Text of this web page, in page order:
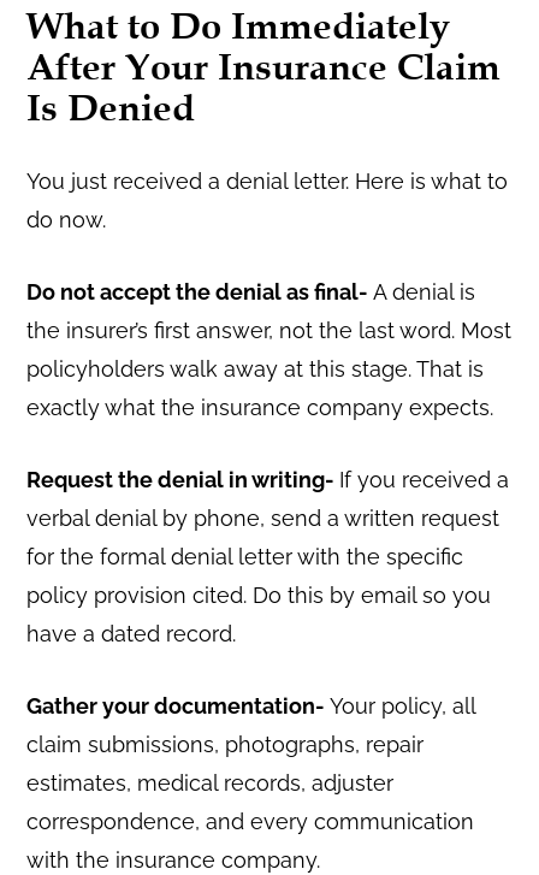
What to Do Immediately
After Your Insurance Claim
Is Denied
You just received a denial letter. Here is what to
do now.
Do not accept the denial as final-A denial is
the insurer’s first answer, not the last word. Most
policyholders walk away at this stage. That is
exactly what the insurance company expects.
Request the denial in writing- If you received a
verbal denial by phone, send a written request
for the formal denial letter with the specific
policy provision cited. Do this by email so you
have a dated record.
Gather your documentation-Your policy, all
claim submissions, photographs, repair
estimates, medical records, adjuster
correspondence, and every communication
with the insurance company.